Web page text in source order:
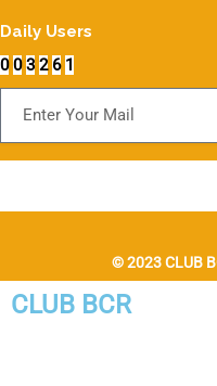
Daily Users
0 0 3 2 6 1
Subscribe For
© 2023 CLUB
CLUB BCR